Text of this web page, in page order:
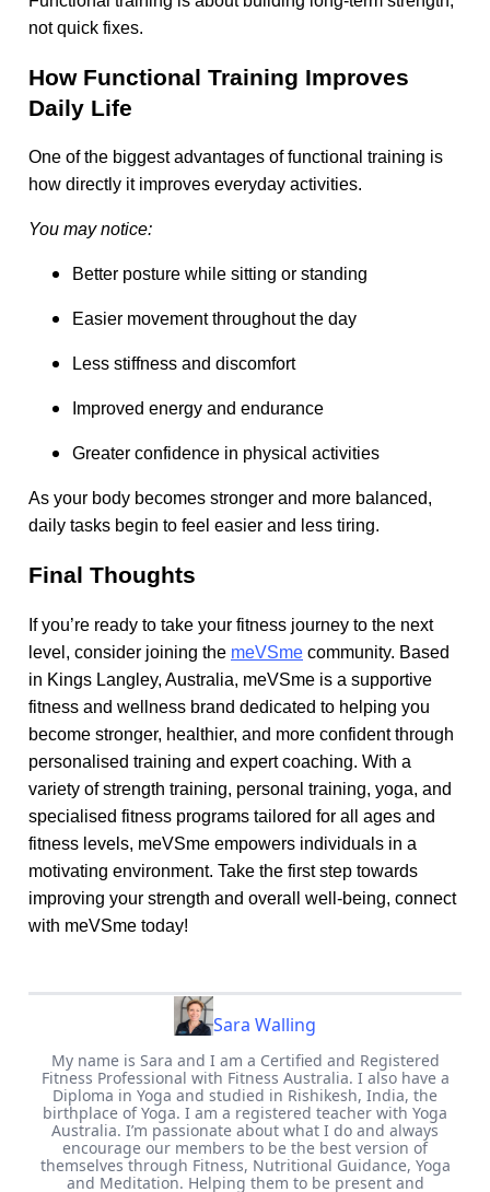
not quick fixes.
How Functional Training Improves
Daily Life
One of the biggest advantages of functional training is
how directly it improves everyday activities.
You may notice:
Better posture while sitting or standing
Easier movement throughout the day
Less stiffness and discomfort
Improved energy and endurance
Greater confidence in physical activities
As your body becomes stronger and more balanced,
daily tasks begin to feel easier and less tiring.
Final Thoughts
If you’re ready to take your fitness journey to the next
level, consider joining the meVSme community. Based
in Kings Langley, Australia, meVSme is a supportive
fitness and wellness brand dedicated to helping you
become stronger, healthier, and more confident through
personalised training and expert coaching. With a
variety of strength training, personal training, yoga, and
specialised fitness programs tailored for all ages and
fitness levels, meVSme empowers individuals in a
motivating environment. Take the first step towards
improving your strength and overall well-being, connect
with meVSme today!
Sara Walling
My name is Sara and I am a Certified and Registered
Fitness Professional with Fitness Australia. I also have a
Diploma in Yoga and studied in Rishikesh, India, the
birthplace of Yoga. I am a registered teacher with Yoga
Australia. I’m passionate about what I do and always
encourage our members to be the best version of
themselves through Fitness, Nutritional Guidance, Yoga
and Meditation. Helping them to be present and